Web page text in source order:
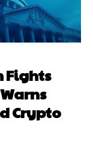
Fights
Crypto